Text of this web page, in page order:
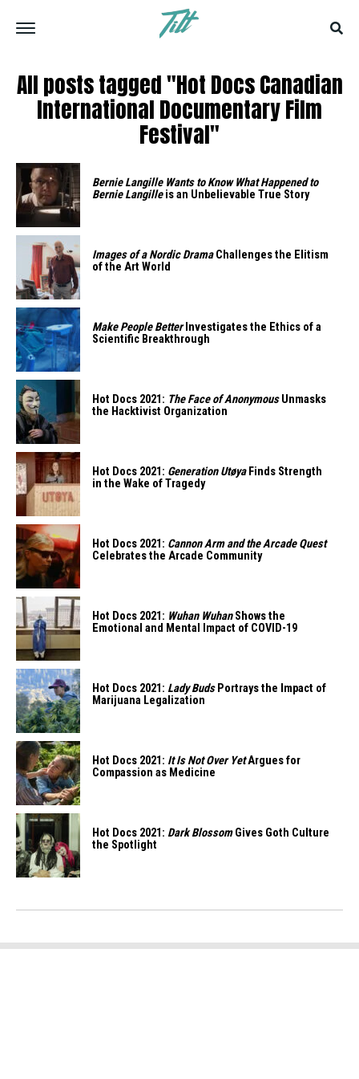
All posts tagged "Hot Docs Canadian
International Documentary Film
Festival"
Bernie Langille Wants to Know What Happened to
Bernie Langilleis an Unbelievable True Story
Images of a Nordic DramaChallenges the Elitism
of the Art World
Make People BetterInvestigates the Ethics of a
Scientific Breakthrough
Hot Docs 2021: The Face of AnonymousUnmasks
the Hacktivist Organization
Hot Docs 2021: Generation UtøyaFinds Strength
in the Wake of Tragedy
Hot Docs 2021: Cannon Arm and the Arcade Quest
Celebrates the Arcade Community
Hot Docs 2021: Wuhan WuhanShows the
Emotional and Mental Impact of COVID-19
Hot Docs 2021: Lady BudsPortrays the Impact of
Marijuana Legalization
Hot Docs 2021: It Is Not Over YetArgues for
Compassion as Medicine
Hot Docs 2021: Dark BlossomGives Goth Culture
the Spotlight